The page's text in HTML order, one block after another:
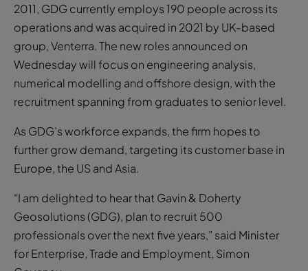
2011, GDG currently employs 190 people across its
operations and was acquired in 2021 by UK-based
group, Venterra. The new roles announced on
Wednesday will focus on engineering analysis,
numerical modelling and offshore design, with the
recruitment spanning from graduates to senior level.
As GDG’s workforce expands, the firm hopes to
further grow demand, targeting its customer base in
Europe, the US and Asia.
“I am delighted to hear that Gavin & Doherty
Geosolutions (GDG), plan to recruit 500
professionals over the next five years,” said Minister
for Enterprise, Trade and Employment, Simon